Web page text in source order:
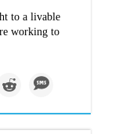
to a livable
working to